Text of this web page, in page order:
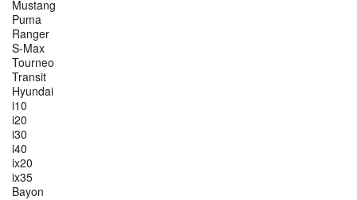
Mustang
Puma
Ranger
S-Max
Tourneo
Transit
Hyundai
i10
i20
i30
i40
ix20
ix35
Bayon